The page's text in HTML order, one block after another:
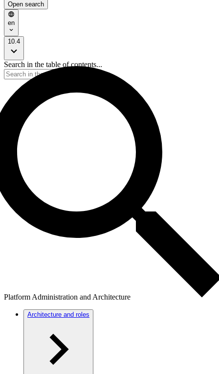
Open search
en
10.4
Search in the table of contents...
Platform Administration and Architecture
Architecture and roles